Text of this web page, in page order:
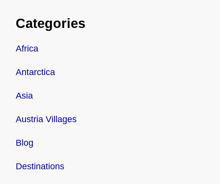
Categories
Africa
Antarctica
Asia
Austria Villages
Blog
Destinations